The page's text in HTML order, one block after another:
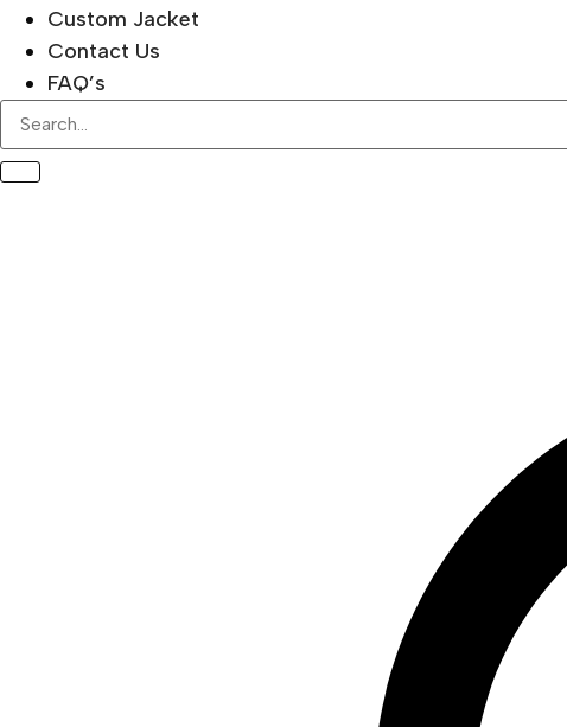
Custom Jacket
Contact Us
FAQ’s